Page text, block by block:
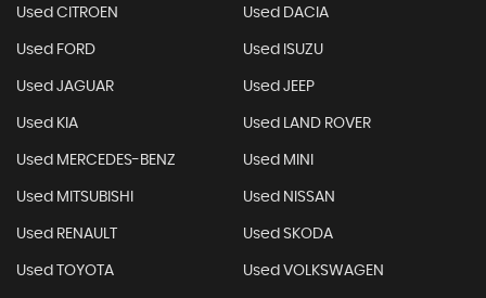
Used CITROEN Used DACIA
Used FORD Used ISUZU
Used JAGUAR Used JEEP
Used KIA Used LAND ROVER
Used MERCEDES-BENZ Used MINI
Used MITSUBISHI Used NISSAN
Used RENAULT Used SKODA
Used TOYOTA Used VOLKSWAGEN